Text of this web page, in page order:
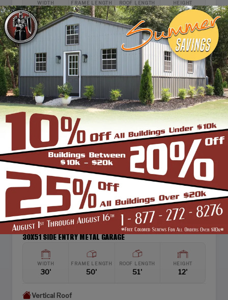
WIDTH
24'
FRAME LENGTH
25'
ROOF LENGTH
26'
HEIGHT
12'
Vertical Roof
View Details
SKU: SBSI-305112
30X51 SIDE ENTRY METAL GARAGE
WIDTH
30'
FRAME LENGTH
50'
ROOF LENGTH
51'
HEIGHT
12'
Vertical Roof